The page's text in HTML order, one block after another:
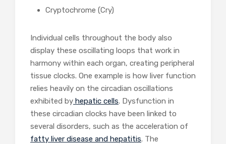
Cryptochrome (Cry)
Individual cells throughout the body also
display these oscillating loops that work in
harmony within each organ, creating peripheral
tissue clocks. One example is how liver function
relies heavily on the circadian oscillations
exhibited by hepatic cells. Dysfunction in
these circadian clocks have been linked to
several disorders, such as the acceleration of
fatty liver disease and hepatitis. The